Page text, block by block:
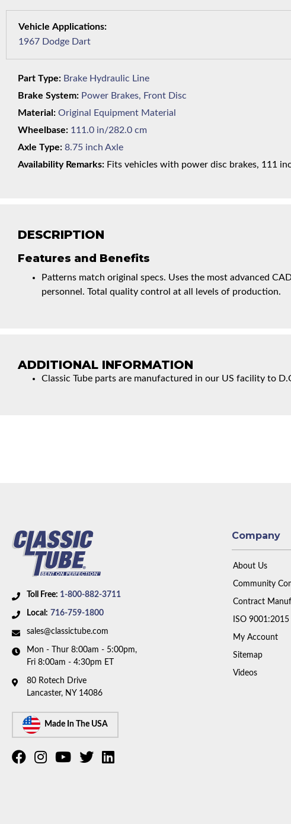
DESCRIPTION
Features and Benefits
Patterns match original specs. Uses the most advanced
personnel. Total quality control at all levels of production.
ADDITIONAL INFORMATION
Classic Tube parts are manufactured in our US facility to
1967 Dodge Dart
Part Type: Brake Hydraulic Line
Brake System: Power Brakes, Front Disc
Material: Original Equipment Material
Wheelbase: 111.0 in/282.0 cm
Axle Type: 8.75 inch Axle
Availability Remarks: Fits vehicles with power disc brakes, 111
Toll Free: 1-800-882-3711
Local: 716-759-1800
sales@classictube.com
Mon - Thur 8:00am - 5:00pm,
Fri 8:00am - 4:30pm ET
80 Rotech Drive
Lancaster, NY 14086
Made In The USA
Company
About Us
Community
Contract
ISO 9001:2015
My Account
Sitemap
Videos